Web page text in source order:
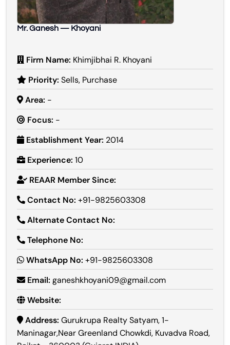
Mr. Ganesh — Khoyani
Firm Name: Khimjibhai R. Khoyani
Priority: Sells, Purchase
Area: -
Focus: -
Establishment Year: 2014
Experience: 10
REAAR Member Since:
Contact No: +91-9825603308
Alternate Contact No:
Telephone No:
WhatsApp No: +91-9825603308
Email: ganeshkhoyani09@gmail.com
Website:
Address: Gurukrupa Realty Satyam, 1-
Maninagar,Near Greenland Chowkdi, Kuvadva Road,